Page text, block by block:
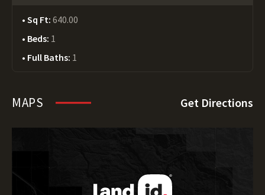
Sq Ft: 640.00
Beds: 1
Full Baths: 1
MAPS Get Directions